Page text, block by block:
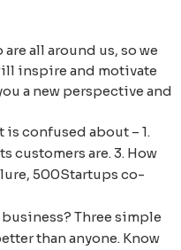
all around us, so we
inspire and motivate
a new perspective and
is confused about – 1.
customers are. 3. How
500Startups co-
Three simple
than anyone. Know